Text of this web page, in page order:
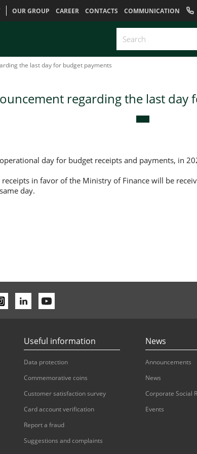
OUR GROUP CAREER CONTACTS COMMUNICATION
the last day for budget payments
regarding the last day
day for budget receipts and payments, in
in favor of the Ministry of Finance will be
day.
Useful information
Data protection
Commemorative coins
Customer satisfaction survey
Card account verification
Report a fraud
Suggestions and complaints
News
Announcements
News
Corporate Social
Events